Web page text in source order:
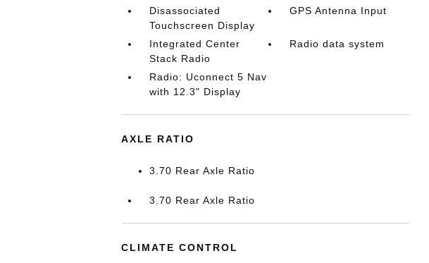
Disassociated
Touchscreen Display
GPS Antenna Input
Integrated Center
Stack Radio
Radio data system
Radio: Uconnect 5 Nav
with 12.3" Display
AXLE RATIO
3.70 Rear Axle Ratio
3.70 Rear Axle Ratio
CLIMATE CONTROL